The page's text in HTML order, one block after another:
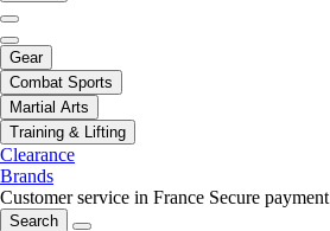
Gear
Combat Sports
Martial Arts
Training & Lifting
Clearance
Brands
Customer service in France Secure payment
Search